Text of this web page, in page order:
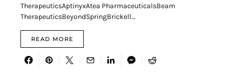
TherapeuticsAptinyxAtea PharmaceuticalsBeam
TherapeuticsBeyondSpringBrickell…
READ MORE